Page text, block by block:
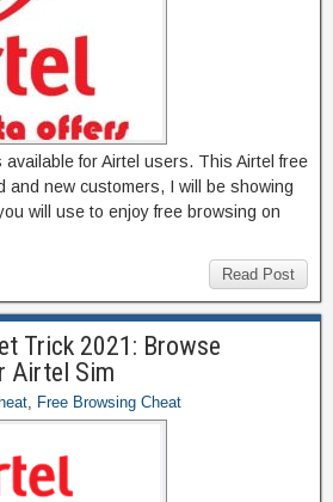
for Airtel users. This Airtel free
and new customers, I will be showing
will use to enjoy free browsing on
Read Post
Trick 2021: Browse
Airtel Sim
Free Browsing Cheat